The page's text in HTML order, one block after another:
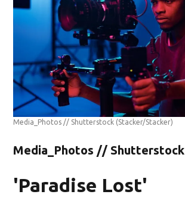
Media_Photos // Shutterstock (Stacker/Stacker)
Media_Photos // Shutterstock
'Paradise Lost'